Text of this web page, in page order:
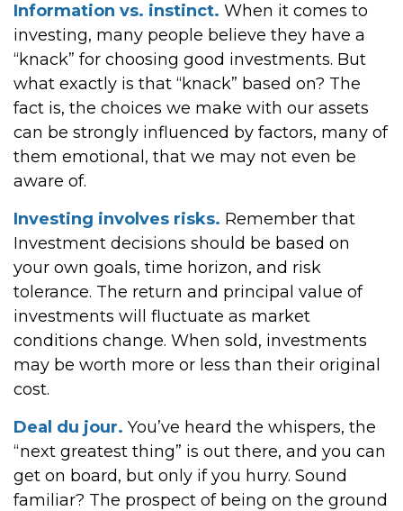
Information vs. instinct. When it comes to
investing, many people believe they have a
“knack” for choosing good investments. But
what exactly is that “knack” based on? The
fact is, the choices we make with our assets
can be strongly influenced by factors, many of
them emotional, that we may not even be
aware of.
Investing involves risks. Remember that
Investment decisions should be based on
your own goals, time horizon, and risk
tolerance. The return and principal value of
investments will fluctuate as market
conditions change. When sold, investments
may be worth more or less than their original
cost.
Deal du jour. You’ve heard the whispers, the
“next greatest thing” is out there, and you can
get on board, but only if you hurry. Sound
familiar? The prospect of being on the ground